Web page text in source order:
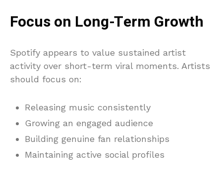
Focus on Long-Term Growth
Spotify appears to value sustained artist
activity over short-term viral moments. Artists
should focus on:
Releasing music consistently
Growing an engaged audience
Building genuine fan relationships
Maintaining active social profiles